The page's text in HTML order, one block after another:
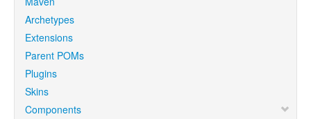
Archetypes
Extensions
Parent POMs
Plugins
Skins
Components